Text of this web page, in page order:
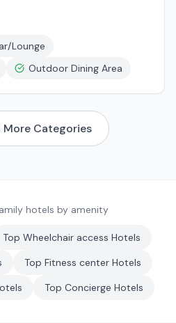
Lounge
Outdoor Dining Area
More Categories
hotels by amenity
Top Wheelchair access Hotels
Top Fitness centerHotels
Top Concierge Hotels